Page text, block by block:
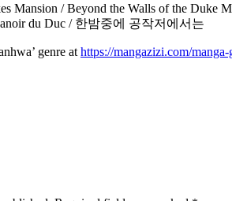
Mansion / Beyond the Walls of the Duke
du Duc / 한밤중에 공작저에서는
genre at https://mangazizi.com/manga-